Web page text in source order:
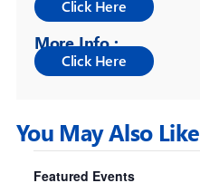
More Info :
You May Also Like
Featured Events